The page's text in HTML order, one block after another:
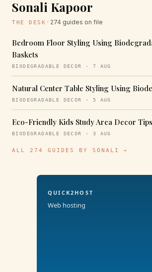
Sonali Kapoor
THE DESK · 274 guides on file
Bedroom Floor Styling Using
Baskets
BIODEGRADABLE DECOR · 7 AUG
Natural Center Table Styling Using
BIODEGRADABLE DECOR · 5 AUG
Eco-Friendly Kids Study Area Decor Tips
BIODEGRADABLE DECOR · 3 AUG
ALL 274 GUIDES BY SONALI →
QUICK2HOST
Web hosting